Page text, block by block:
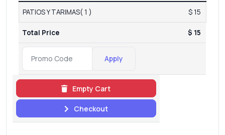
PATIOS Y TARIMAS( 1 ) $ 15
Total Price $ 15
Apply
Empty Cart
Checkout